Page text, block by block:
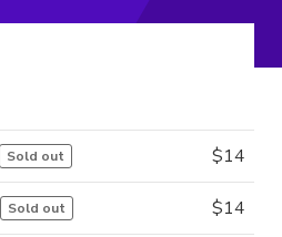
Sold out $14
Sold out $14